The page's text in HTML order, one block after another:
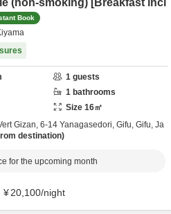
(non-smoking) [Breakfast incl
Book
1 guests
1 bathrooms
Size 16㎡
Gizan, 6-14 Yanagasedori, Gifu, Gifu, Ja
destination
for the upcoming month
¥20,100/night